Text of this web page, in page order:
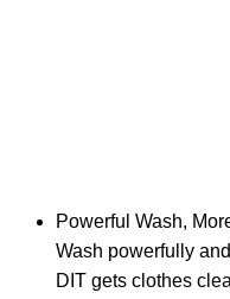
Powerful Wash,
Wash powerfully
DIT gets clothes